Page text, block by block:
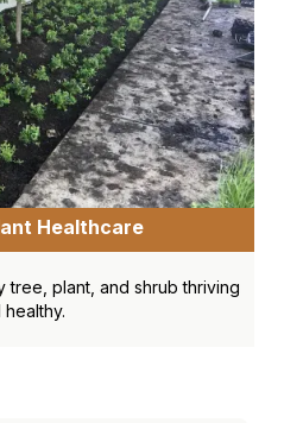
Healthcare
plant, and shrub thriving
healthy.